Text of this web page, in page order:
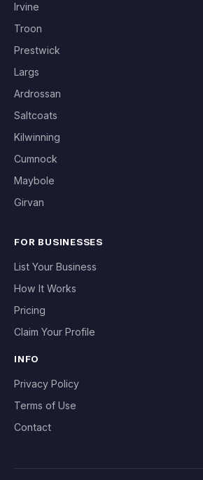
Irvine
Troon
Prestwick
Largs
Ardrossan
Saltcoats
Kilwinning
Cumnock
Maybole
Girvan
FOR BUSINESSES
List Your Business
How It Works
Pricing
Claim Your Profile
INFO
Privacy Policy
Terms of Use
Contact